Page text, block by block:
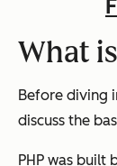
What
Before diving
discuss the
PHP was built